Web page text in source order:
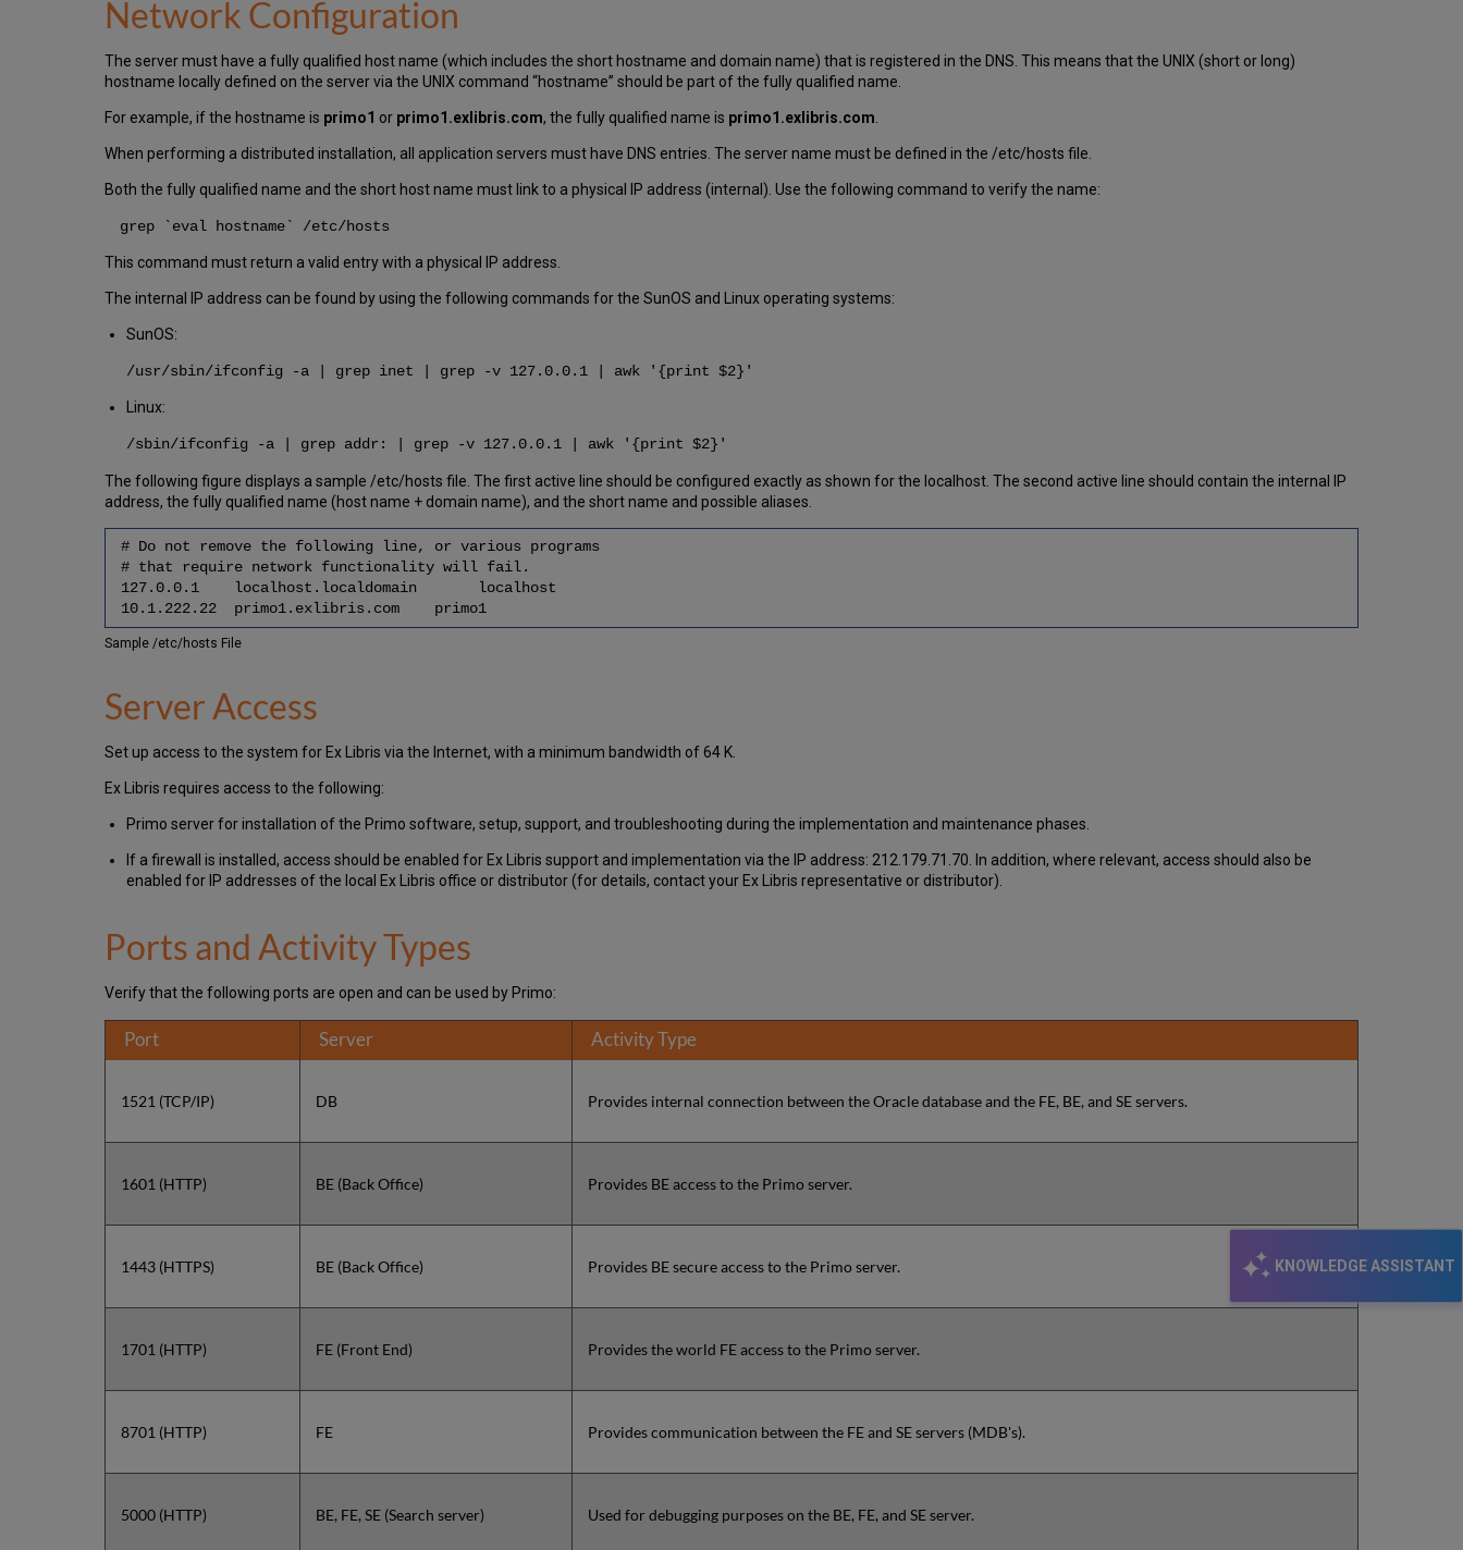
KNOWLEDGE ASSISTANT
Access
Network Configuration
The server must have a fully qualified host name (which includes the short hostname and domain name) that is registered in the DNS. This means that the UNIX (short or long)
hostname locally defined on the server via the UNIX command “hostname” should be part of the fully qualified name.
For example, if the hostname is primo1 or primo1.exlibris.com, the fully qualified name is primo1.exlibris.com.
When performing a distributed installation, all application servers must have DNS entries. The server name must be defined in the /etc/hosts file.
Both the fully qualified name and the short host name must link to a physical IP address (internal). Use the following command to verify the name:
grep `eval hostname` /etc/hosts
This command must return a valid entry with a physical IP address.
The internal IP address can be found by using the following commands for the SunOS and Linux operating systems:
SunOS:
/usr/sbin/ifconfig -a | grep inet | grep -v 127.0.0.1 | awk '{print $2}'
Linux:
/sbin/ifconfig -a | grep addr: | grep -v 127.0.0.1 | awk '{print $2}'
The following figure displays a sample /etc/hosts file. The first active line should be configured exactly as shown for the localhost. The second active line should contain the internal IP
address, the fully qualified name (host name + domain name), and the short name and possible aliases.
# Do not remove the following line, or various programs
# that require network functionality will fail.
127.0.0.1 localhost.localdomain localhost
10.1.222.22 primo1.exlibris.com primo1
Sample /etc/hosts File
Server Access
Set up access to the system for Ex Libris via the Internet, with a minimum bandwidth of 64 K.
Ex Libris requires access to the following:
Primo server for installation of the Primo software, setup, support, and troubleshooting during the implementation and maintenance phases.
If a firewall is installed, access should be enabled for Ex Libris support and implementation via the IP address: 212.179.71.70. In addition, where relevant, access should also be
enabled for IP addresses of the local Ex Libris office or distributor (for details, contact your Ex Libris representative or distributor).
Ports and Activity Types
Verify that the following ports are open and can be used by Primo:
Port Server Activity Type
1521 (TCP/IP) DB Provides internal connection between the Oracle database and the FE, BE, and SE servers.
1601 (HTTP) BE (Back Office) Provides BE access to the Primo server.
1443 (HTTPS) BE (Back Office) Provides BE secure access to the Primo server.
1701 (HTTP) FE (Front End) Provides the world FE access to the Primo server.
8701 (HTTP) FE Provides communication between the FE and SE servers (MDB's).
5000 (HTTP) BE, FE, SE (Search server) Used for debugging purposes on the BE, FE, and SE server.